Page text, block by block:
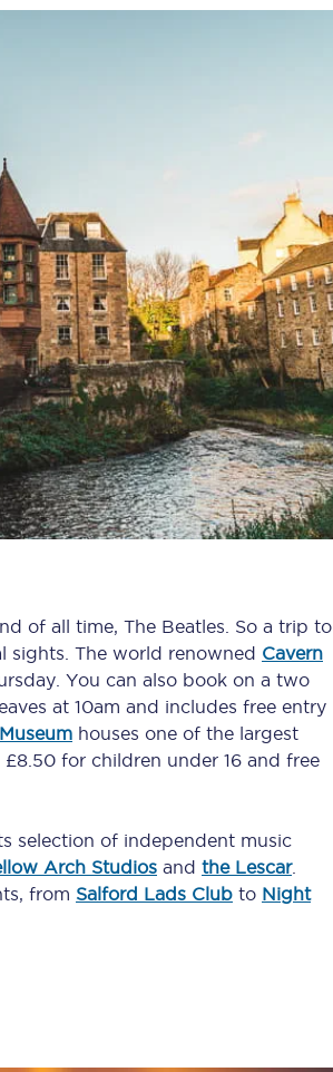
All destinations
Edinburgh
Leeds
Liverpool
Manchester
Newcastle
Compensation FAQs
British Sign Language
Guides and policies
FAQs
of all time, The Beatles. So a trip to
sights. The world renowned Cavern
You can also book on a two
at 10am and includes free entry
houses one of the largest
for children under 16 and free
selection of independent music
Arch Studios and the Lescar.
from Salford Lads Club to Night